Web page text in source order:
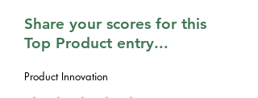
Share your scores for this
Top Product entry...
Product Innovation